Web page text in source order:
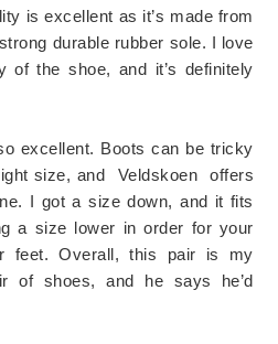
is excellent as it’s made from
durable rubber sole. I love
of the shoe, and it’s definitely
excellent. Boots can be tricky
size, and
Veldskoen
offers
I got a size down, and it fits
a size lower in order for your
feet. Overall, this pair is my
of shoes, and he says he’d